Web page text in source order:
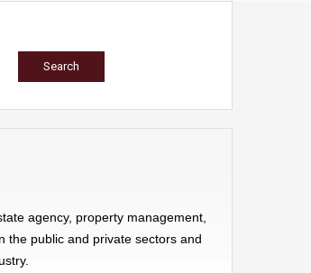
agency, property management,
the public and private sectors and